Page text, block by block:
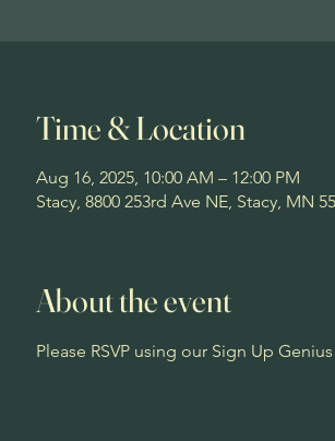
Time & Location
Aug 16, 2025, 10:00 AM – 12:00 PM
Stacy, 8800 253rd Ave NE, Stacy, MN
About the event
Please RSVP using our Sign Up